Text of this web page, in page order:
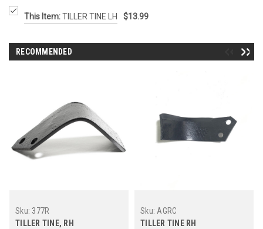
This Item:TILLER TINE LH $13.99
RECOMMENDED
Sku: 377R
TILLER TINE, RH
Sku: AGRC
TILLER TINE RH